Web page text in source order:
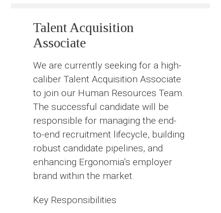
Talent Acquisition
Associate
We are currently seeking for a high-
caliber Talent Acquisition Associate
to join our Human Resources Team.
The successful candidate will be
responsible for managing the end-
to-end recruitment lifecycle, building
robust candidate pipelines, and
enhancing Ergonomia’s employer
brand within the market.
Key Responsibilities